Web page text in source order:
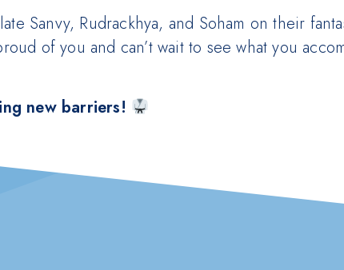
Sanvy, Rudrackhya, and Soham on their
of you and can’t wait to see what you
new barriers!